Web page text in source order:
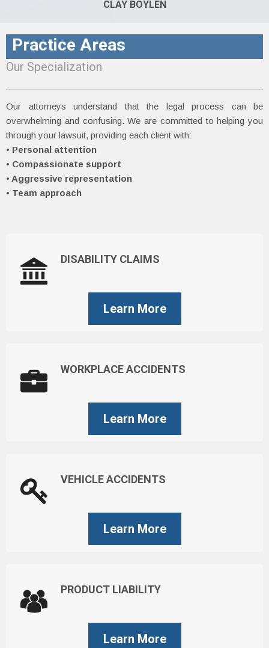
CLAY BOYLEN
Practice Areas
Our Specialization
Our attorneys understand that the legal process can be
overwhelming and confusing. We are committed to helping you
through your lawsuit, providing each client with:
• Personal attention
• Compassionate support
• Aggressive representation
• Team approach
DISABILITY CLAIMS
Learn More
WORKPLACE ACCIDENTS
Learn More
VEHICLE ACCIDENTS
Learn More
PRODUCT LIABILITY
Learn More